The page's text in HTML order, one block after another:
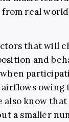
real
that will
and
owing
know
a smaller